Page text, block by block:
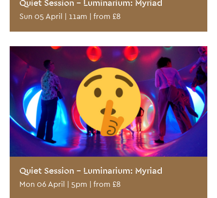
Quiet Session - Luminarium: Myriad
Sun 05 April | 11am | from £8
Quiet Session - Luminarium: Myriad
Mon 06 April | 5pm | from £8